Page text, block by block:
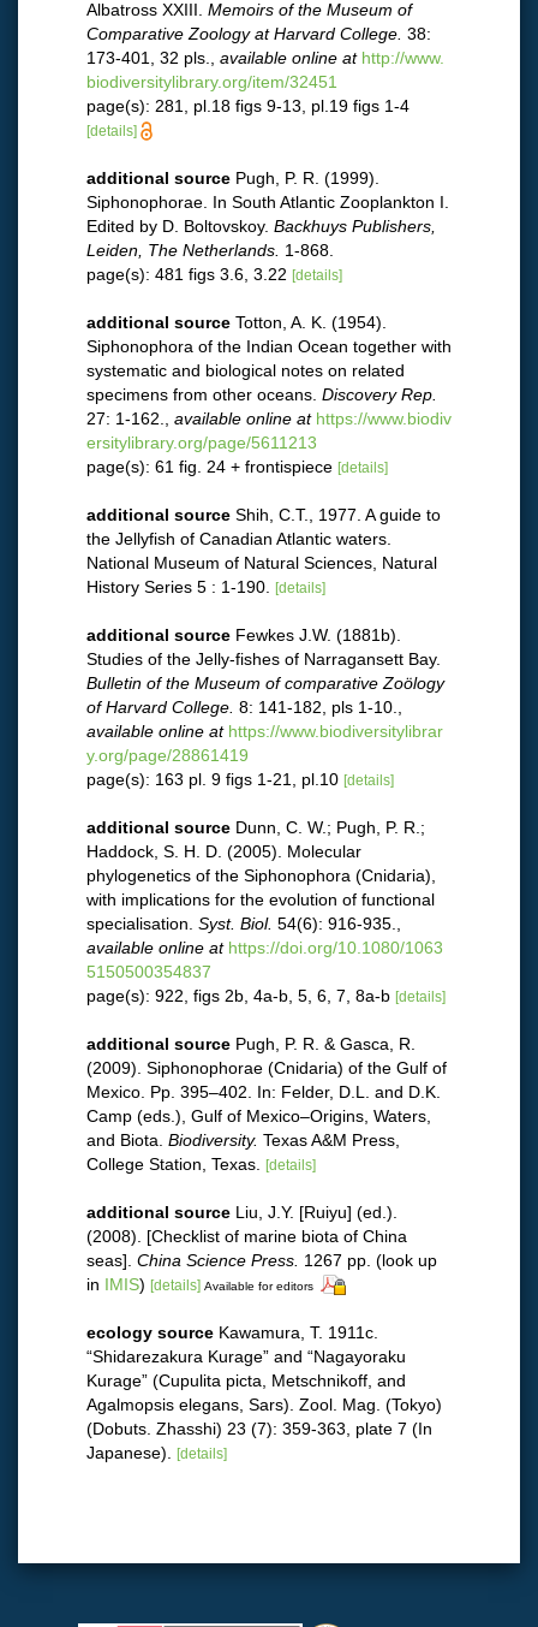
Albatross XXIII. Memoirs of the Museum of
Comparative Zoology at Harvard College. 38:
173-401, 32 pls.
available online at http://www.
biodiversitylibrary.org/item/32451
page(s): 281, pl.18 figs 9-13, pl.19 figs 1-4
[details]
additional source Pugh, P. R. (1999).
Siphonophorae. In South Atlantic Zooplankton I.
Edited by D. Boltovskoy. Backhuys Publishers,
Leiden, The Netherlands. 1-868.
page(s): 481 figs 3.6, 3.22 [details]
additional source Totton, A. K. (1954).
Siphonophora of the Indian Ocean together with
systematic and biological notes on related
specimens from other oceans. Discovery Rep.
27: 1-162.
available online at https://www.biodiv
ersitylibrary.org/page/5611213
page(s): 61 fig. 24 + frontispiece [details]
additional source Shih, C.T., 1977. A guide to
the Jellyfish of Canadian Atlantic waters.
National Museum of Natural Sciences, Natural
History Series 5 : 1-190. [details]
additional source Fewkes J.W. (1881b).
Studies of the Jelly-fishes of Narragansett Bay.
Bulletin of the Museum of comparative Zoölogy
of Harvard College. 8: 141-182, pls 1-10.
available online at https://www.biodiversitylibrar
y.org/page/28861419
page(s): 163 pl. 9 figs 1-21, pl.10 [details]
additional source Dunn, C. W.; Pugh, P. R.;
Haddock, S. H. D. (2005). Molecular
phylogenetics of the Siphonophora (Cnidaria),
with implications for the evolution of functional
specialisation. Syst. Biol. 54(6): 916-935.
available online at https://doi.org/10.1080/1063
5150500354837
page(s): 922, figs 2b, 4a-b, 5, 6, 7, 8a-b [details]
additional source Pugh, P. R. & Gasca, R.
(2009). Siphonophorae (Cnidaria) of the Gulf of
Mexico. Pp. 395–402. In: Felder, D.L. and D.K.
Camp (eds.), Gulf of Mexico–Origins, Waters,
and Biota. Biodiversity. Texas A&M Press,
College Station, Texas. [details]
additional source Liu, J.Y. [Ruiyu] (ed.).
(2008). [Checklist of marine biota of China
seas]. China Science Press. 1267 pp. (look up
in IMIS) [details] Available for editors
ecology source Kawamura, T. 1911c.
“Shidarezakura Kurage” and “Nagayoraku
Kurage” (Cupulita picta, Metschnikoff, and
Agalmopsis elegans, Sars). Zool. Mag. (Tokyo)
(Dobuts. Zhasshi) 23 (7): 359-363, plate 7 (In
Japanese). [details]